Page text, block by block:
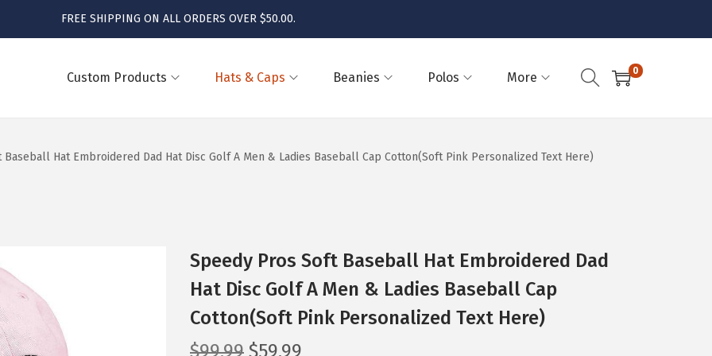
FREE SHIPPING ON ALL ORDERS OVER $50.00.
Custom Products Hats & Caps Beanies Polos More 0
Hat Embroidered Dad Hat Disc Golf A Men & Ladies Baseball Cap Cotton(Soft Pink Personalized Text Here)
Speedy Pros Soft Baseball Hat Embroidered Dad
Hat Disc Golf A Men & Ladies Baseball Cap
Cotton(Soft Pink Personalized Text Here)
$99.99 O
$59.99